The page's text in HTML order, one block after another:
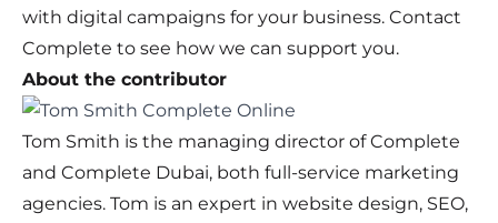
with digital campaigns for your business. Contact
Complete to see how we can support you.
About the contributor
Tom Smith is the managing director of Complete
and Complete Dubai, both full-service marketing
agencies. Tom is an expert in website design, SEO,